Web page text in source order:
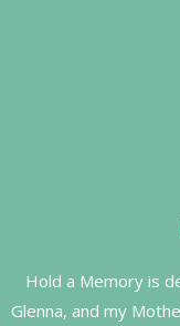
Hold a Memory is
Glenna, and my